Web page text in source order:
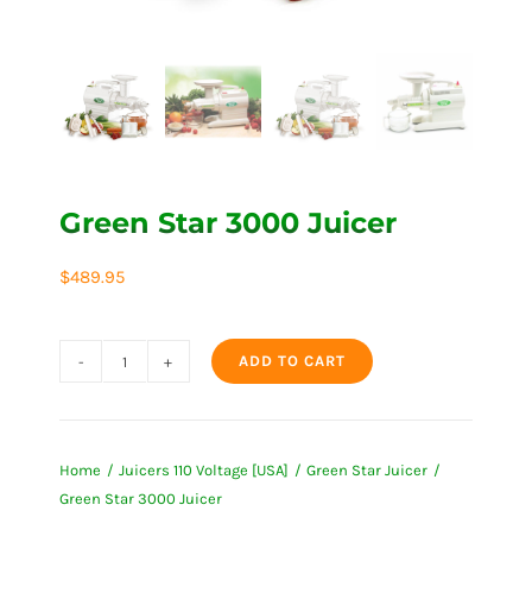
Green Star 3000 Juicer
$489.95
Juicer
quantity
ADD TO CART
Home Juicers 110 Voltage [USA]
Green Star Juicer
Green Star 3000 Juicer